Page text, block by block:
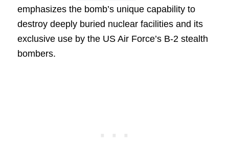
emphasizes the bomb’s unique capability to
destroy deeply buried nuclear facilities and its
exclusive use by the US Air Force’s B-2 stealth
bombers.